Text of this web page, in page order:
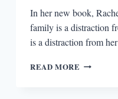
In her new book,
family is a distraction
is a distraction from
READ MORE